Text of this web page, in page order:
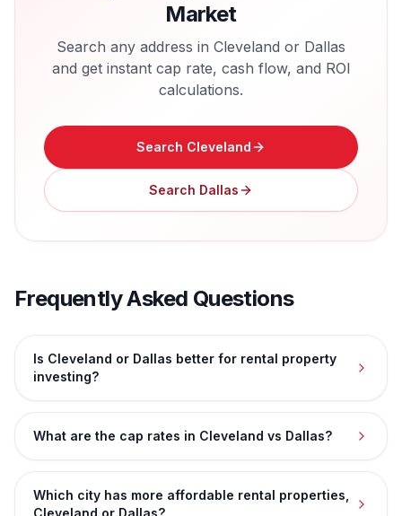
Market
Search any address in Cleveland or Dallas
and get instant cap rate, cash flow, and ROI
calculations.
Search Cleveland
Search Dallas
Frequently Asked Questions
Is Cleveland or Dallas better for rental property
investing?
What are the cap rates in Cleveland vs Dallas?
Which city has more affordable rental properties,
Cleveland or Dallas?